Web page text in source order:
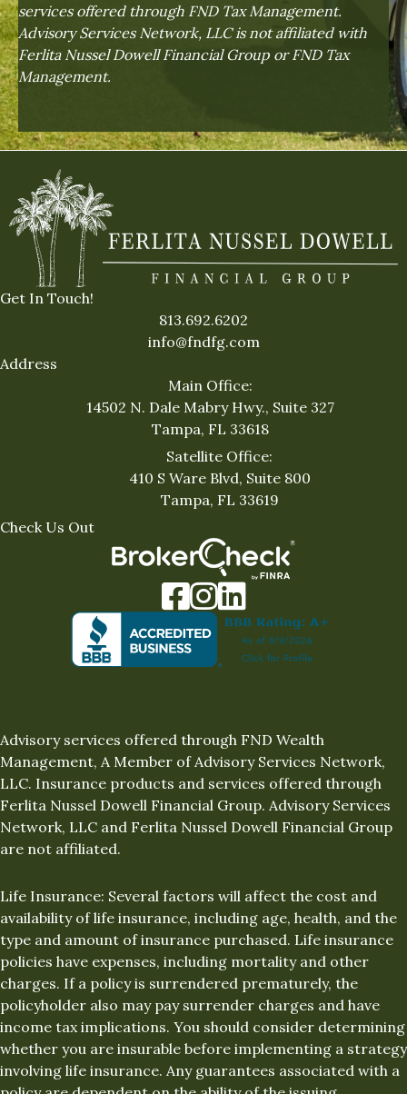
services offered through FND Tax Management.
Advisory Services Network, LLC is not affiliated with
Ferlita Nussel Dowell Financial Group or FND Tax
Management.
Get In Touch!
813.692.6202
info@fndfg.com
Address
Main Office:
14502 N. Dale Mabry Hwy., Suite 327
Tampa, FL 33618
Satellite Office:
410 S Ware Blvd, Suite 800
Tampa, FL 33619
Check Us Out
Facebook
Instagram
LinkedIn
Advisory services offered through FND Wealth
Management, A Member of Advisory Services Network,
LLC. Insurance products and services offered through
Ferlita Nussel Dowell Financial Group. Advisory Services
Network, LLC and Ferlita Nussel Dowell Financial Group
are not affiliated.
Life Insurance: Several factors will affect the cost and
availability of life insurance, including age, health, and the
type and amount of insurance purchased. Life insurance
policies have expenses, including mortality and other
charges. If a policy is surrendered prematurely, the
policyholder also may pay surrender charges and have
income tax implications. You should consider determining
whether you are insurable before implementing a strategy
involving life insurance. Any guarantees associated with a